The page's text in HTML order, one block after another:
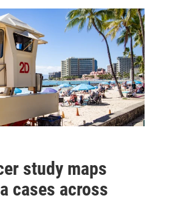
study maps
cases across